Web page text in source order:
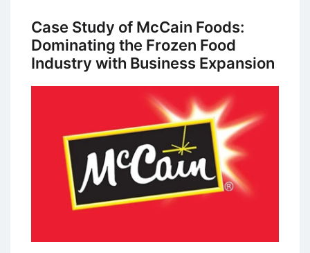
Infrastructure
Library
(ITIL)
by
Disney
Case Study of McCain Foods:
Dominating the Frozen Food
Industry with Business Expansion